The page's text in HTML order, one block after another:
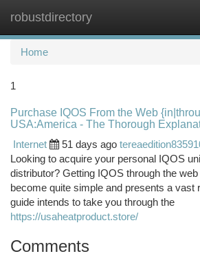
robustdirectory
Home
1
Purchase IQOS From the Web
USA:America - The Thorough
Internet
51 days ago
Looking to acquire your personal IQOS
distributor? Getting IQOS through the
become quite simple and presents a vast
guide intends to take you through the
https://usaheatproduct.store/
Comments